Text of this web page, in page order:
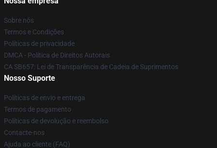
Sobre nós
Termos e Condições
Políticas de privacidade
DMCA - Política de Direitos Autorais
CA SB657: Lei de Transparência de Cadeia de Suprimentos
Nosso Suporte
Políticas de envio e entrega
Termos de pagamento
Políticas de devolução e reembolso
Contacte-nos
Ajuda ao cliente (FAQ)